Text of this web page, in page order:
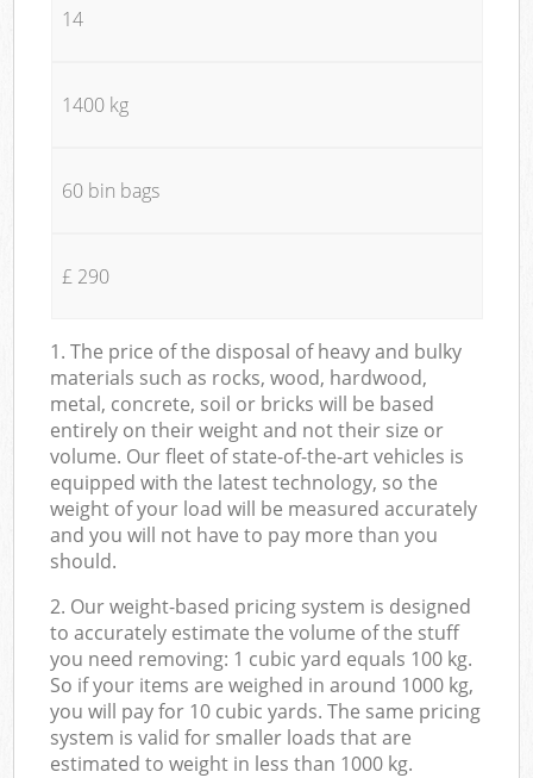
14
1400 kg
60 bin bags
£ 290
1. The price of the disposal of heavy and bulky
materials such as rocks, wood, hardwood,
metal, concrete, soil or bricks will be based
entirely on their weight and not their size or
volume. Our fleet of state-of-the-art vehicles is
equipped with the latest technology, so the
weight of your load will be measured accurately
and you will not have to pay more than you
should.
2. Our weight-based pricing system is designed
to accurately estimate the volume of the stuff
you need removing: 1 cubic yard equals 100 kg.
So if your items are weighed in around 1000 kg,
you will pay for 10 cubic yards. The same pricing
system is valid for smaller loads that are
estimated to weight in less than 1000 kg.